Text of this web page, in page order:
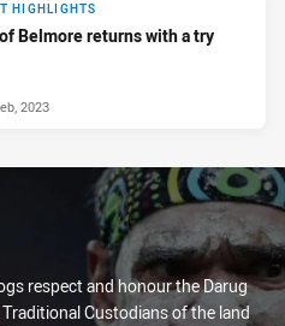
HIGHLIGHTS
Belmore returns with a try
2023
respect and honour the Darug
Custodians of the land